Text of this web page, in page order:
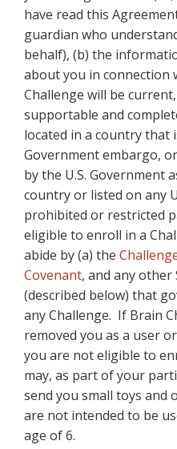
have read this
guardian who
behalf), (b) the
about you in connection
Challenge will be
supportable and
located in a country that
Government embargo,
by the U.S. Government
country or listed on any
prohibited or restricted
eligible to enroll in a
abide by (a) the
Covenant, and any
(described below) that
any Challenge. If Brain
removed you as a user
you are not eligible to
may, as part of your
send you small toys and
are not intended to be
age of 6.